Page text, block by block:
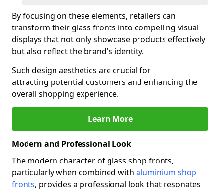
By focusing on these elements, retailers can
transform their glass fronts into compelling visual
displays that not only showcase products effectively
but also reflect the brand's identity.
Such design aesthetics are crucial for
attracting potential customers and enhancing the
overall shopping experience.
Learn More
Modern and Professional Look
The modern character of glass shop fronts,
particularly when combined with aluminium shop
fronts, provides a professional look that resonates